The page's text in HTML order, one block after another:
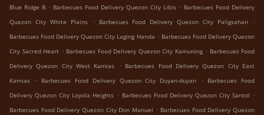
Blue Ridge B . Barbecues Food Delivery Quezon City Libis . Barbecues Food Delivery
Quezon City White Plains
. Barbecues Food Delivery Quezon City Paligsahan
.
Barbecues Food Delivery Quezon City Laging Handa . Barbecues Food Delivery Quezon
City Sacred Heart . Barbecues Food Delivery Quezon City Kamuning . Barbecues Food
Delivery Quezon City West Kamias
. Barbecues Food Delivery Quezon City East
Kamias
. Barbecues Food Delivery Quezon City Duyan-duyan .
Barbecues Food
Delivery Quezon City Loyola Heights . Barbecues Food Delivery Quezon City Santol .
Barbecues Food Delivery Quezon City Don Manuel . Barbecues Food Delivery Quezon